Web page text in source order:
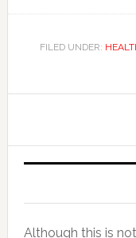
FILED UNDER:
Although this is